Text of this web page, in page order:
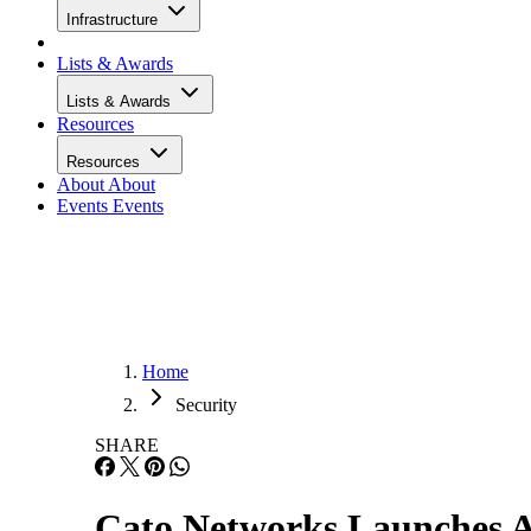
Infrastructure
Lists & Awards
Lists & Awards
Resources
Resources
About About
Events Events
Home
Security
SHARE